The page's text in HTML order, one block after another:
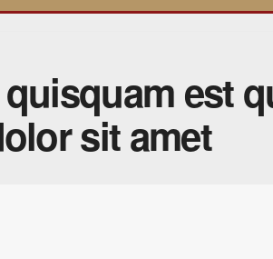
est
sit amet